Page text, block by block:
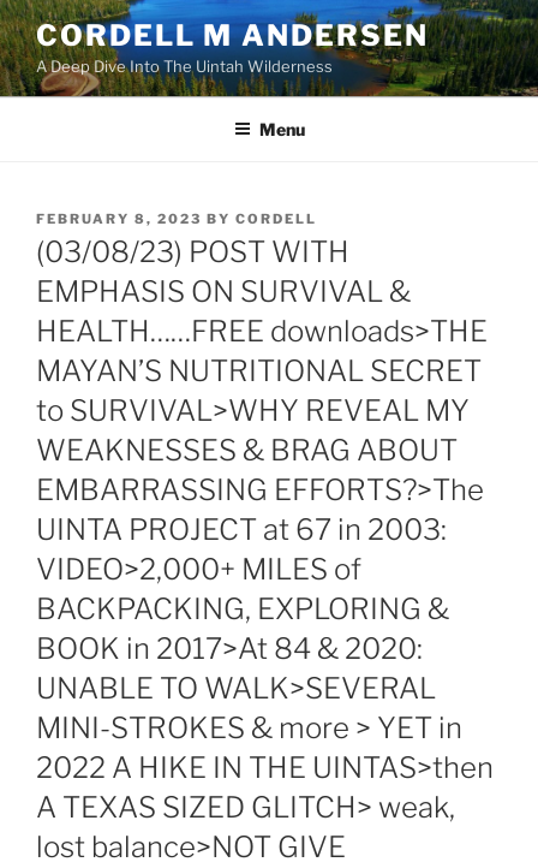
Skip
to
content
CORDELL M ANDERSEN
A Deep Dive Into The Uintah Wilderness
Menu
POSTED
ON
FEBRUARY 8, 2023 BY CORDELL
(03/08/23) POST WITH
EMPHASIS ON SURVIVAL &
HEALTH……FREE downloads>THE
MAYAN’S NUTRITIONAL SECRET
to SURVIVAL>WHY REVEAL MY
WEAKNESSES & BRAG ABOUT
EMBARRASSING EFFORTS?>The
UINTA PROJECT at 67 in 2003:
VIDEO>2,000+ MILES of
BACKPACKING, EXPLORING &
BOOK in 2017>At 84 & 2020:
UNABLE TO WALK>SEVERAL
MINI-STROKES & more > YET in
2022 A HIKE IN THE UINTAS>then
A TEXAS SIZED GLITCH> weak,
lost balance>NOT GIVE